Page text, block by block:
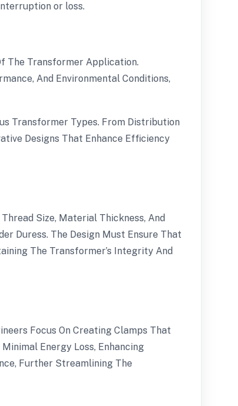
or loss.
The Transformer Application.
And Environmental Conditions,
Transformer Types. From Distribution
Designs That Enhance Efficiency
Size, Material Thickness, And
Duress. The Design Must Ensure That
The Transformer’s Integrity And
Focus On Creating Clamps That
Energy Loss, Enhancing
Further Streamlining The